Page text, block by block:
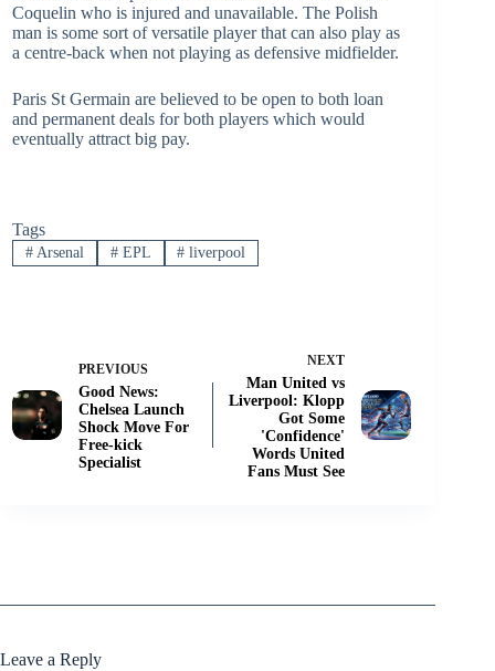
Coquelin who is injured and unavailable. The Polish
man is some sort of versatile player that can also play as
a centre-back when not playing as defensive midfielder.
Paris St Germain are believed to be open to both loan
and permanent deals for both players which would
eventually attract big pay.
Tags
#Arsenal #EPL # liverpool
PREVIOUS
Good News:
Chelsea Launch
Shock Move For
Free-kick
Specialist
NEXT
Man United vs
Liverpool: Klopp
Got Some
'Confidence'
Words United
Fans Must See
Leave a Reply